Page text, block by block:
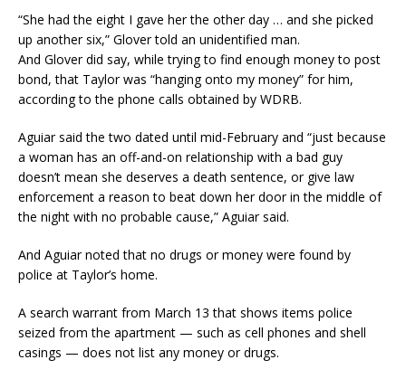
“She had the eight I gave her the other day … and she picked
up another six,” Glover told an unidentified man.
And Glover did say, while trying to find enough money to post
bond, that Taylor was “hanging onto my money” for him,
according to the phone calls obtained by WDRB.
Aguiar said the two dated until mid-February and “just because
a woman has an off-and-on relationship with a bad guy
doesn’t mean she deserves a death sentence, or give law
enforcement a reason to beat down her door in the middle of
the night with no probable cause,” Aguiar said.
And Aguiar noted that no drugs or money were found by
police at Taylor’s home.
A search warrant from March 13 that shows items police
seized from the apartment — such as cell phones and shell
casings — does not list any money or drugs.